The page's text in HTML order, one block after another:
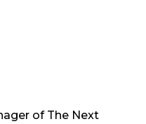
of The Next